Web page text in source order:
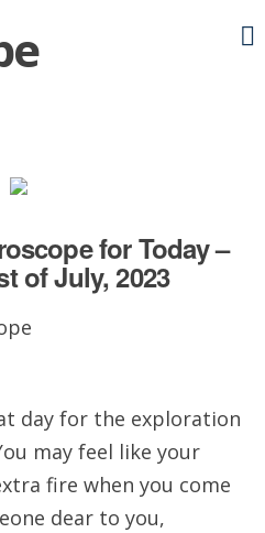
for Today –
of July, 2023
day for the exploration
may feel like your
fire when you come
dear to you,